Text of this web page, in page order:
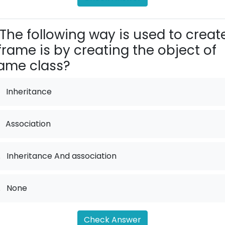
The following way is used to
is by creating the object of
class?
Inheritance
Association
Inheritance And association
None
Check Answer